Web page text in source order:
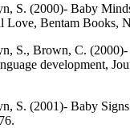
S. (2000)- Baby
Love, Bentam Books,
S., Brown, C.
development,
S. (2001)- Baby